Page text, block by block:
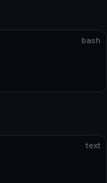
bash
text